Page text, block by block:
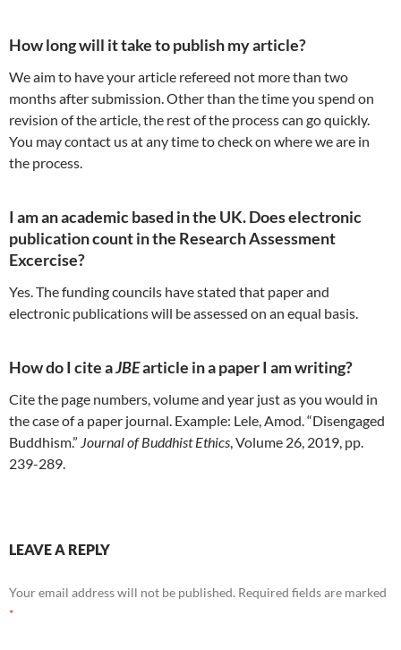
How long will it take to publish my article?
We aim to have your article refereed not more than two
months after submission. Other than the time you spend on
revision of the article, the rest of the process can go quickly.
You may contact us at any time to check on where we are in
the process.
I am an academic based in the UK. Does electronic
publication count in the Research Assessment
Excercise?
Yes. The funding councils have stated that paper and
electronic publications will be assessed on an equal basis.
How do I cite aJBEarticle in a paper I am writing?
Cite the page numbers, volume and year just as you would in
the case of a paper journal. Example: Lele, Amod. “Disengaged
Buddhism.” Journal of Buddhist Ethics , Volume 26, 2019, pp.
239-289.
LEAVE A REPLY
Your email address will not be published. Required fields are marked
*